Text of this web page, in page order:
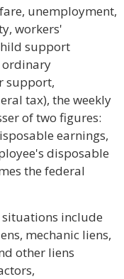
unemployment,
workers'
support
ordinary
support,
tax), the weekly
of two figures:
earnings,
disposable
the federal
include
mechanic liens,
other liens